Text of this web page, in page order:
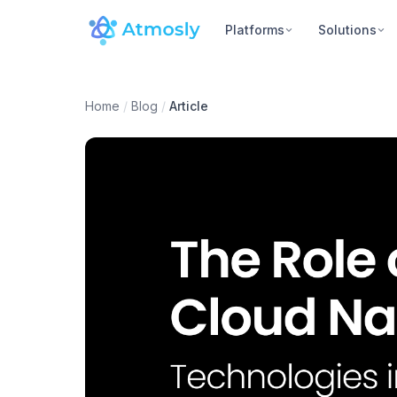
Platforms Solutions
Home / Blog / Article